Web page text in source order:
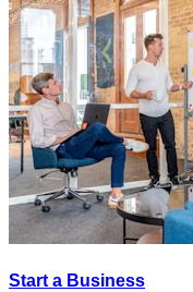
Start a Business